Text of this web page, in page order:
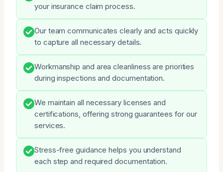
your insurance claim process.
Our team communicates clearly and acts quickly
to capture all necessary details.
Workmanship and area cleanliness are priorities
during inspections and documentation.
We maintain all necessary licenses and
certifications, offering strong guarantees for our
services.
Stress-free guidance helps you understand
each step and required documentation.